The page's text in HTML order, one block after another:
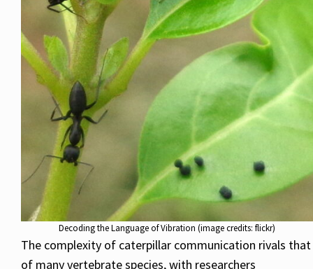
Decoding the Language of Vibration (image credits: flickr)
The complexity of caterpillar communication rivals that
of many vertebrate species, with researchers